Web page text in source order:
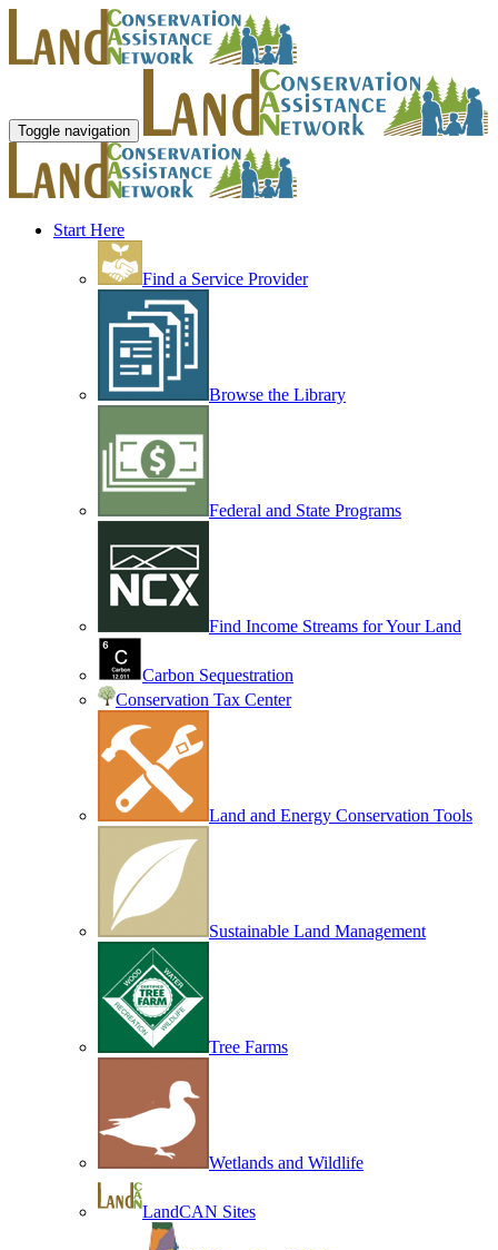
Toggle navigation
Start Here
Find a Service Provider
Browse the Library
Federal and State Programs
Find Income Streams for Your Land
Carbon Sequestration
Conservation Tax Center
Land and Energy Conservation Tools
Sustainable Land Management
Tree Farms
Wetlands and Wildlife
LandCAN Sites